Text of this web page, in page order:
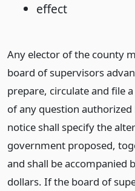
effect
Any elector of the county
board of supervisors
prepare, circulate and file
of any question authorized
notice shall specify the
government proposed,
and shall be accompanied
dollars. If the board of